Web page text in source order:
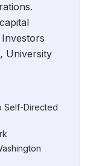
University
Self-Directed